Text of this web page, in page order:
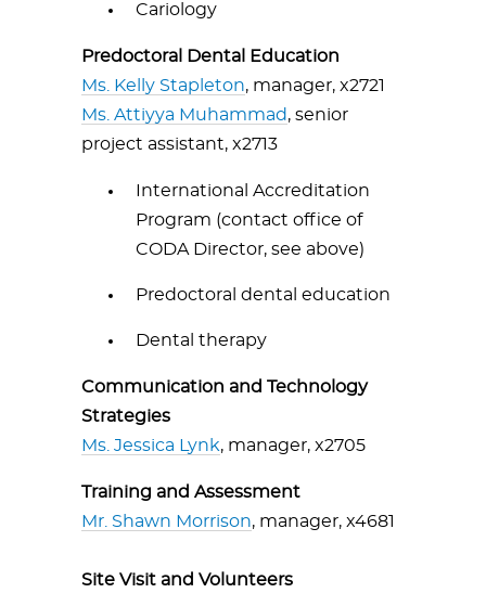
Cariology
Predoctoral Dental Education
Ms. Kelly Stapleton, manager, x2721
Ms. Attiyya Muhammad, senior
project assistant, x2713
International Accreditation
Program (contact office of
CODA Director, see above)
Predoctoral dental education
Dental therapy
Communication and Technology
Strategies
Ms. Jessica Lynk, manager, x2705
Training and Assessment
Mr. Shawn Morrison, manager, x4681
Site Visit and Volunteers